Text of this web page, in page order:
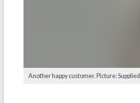
Another happy customer. Picture: Supplied